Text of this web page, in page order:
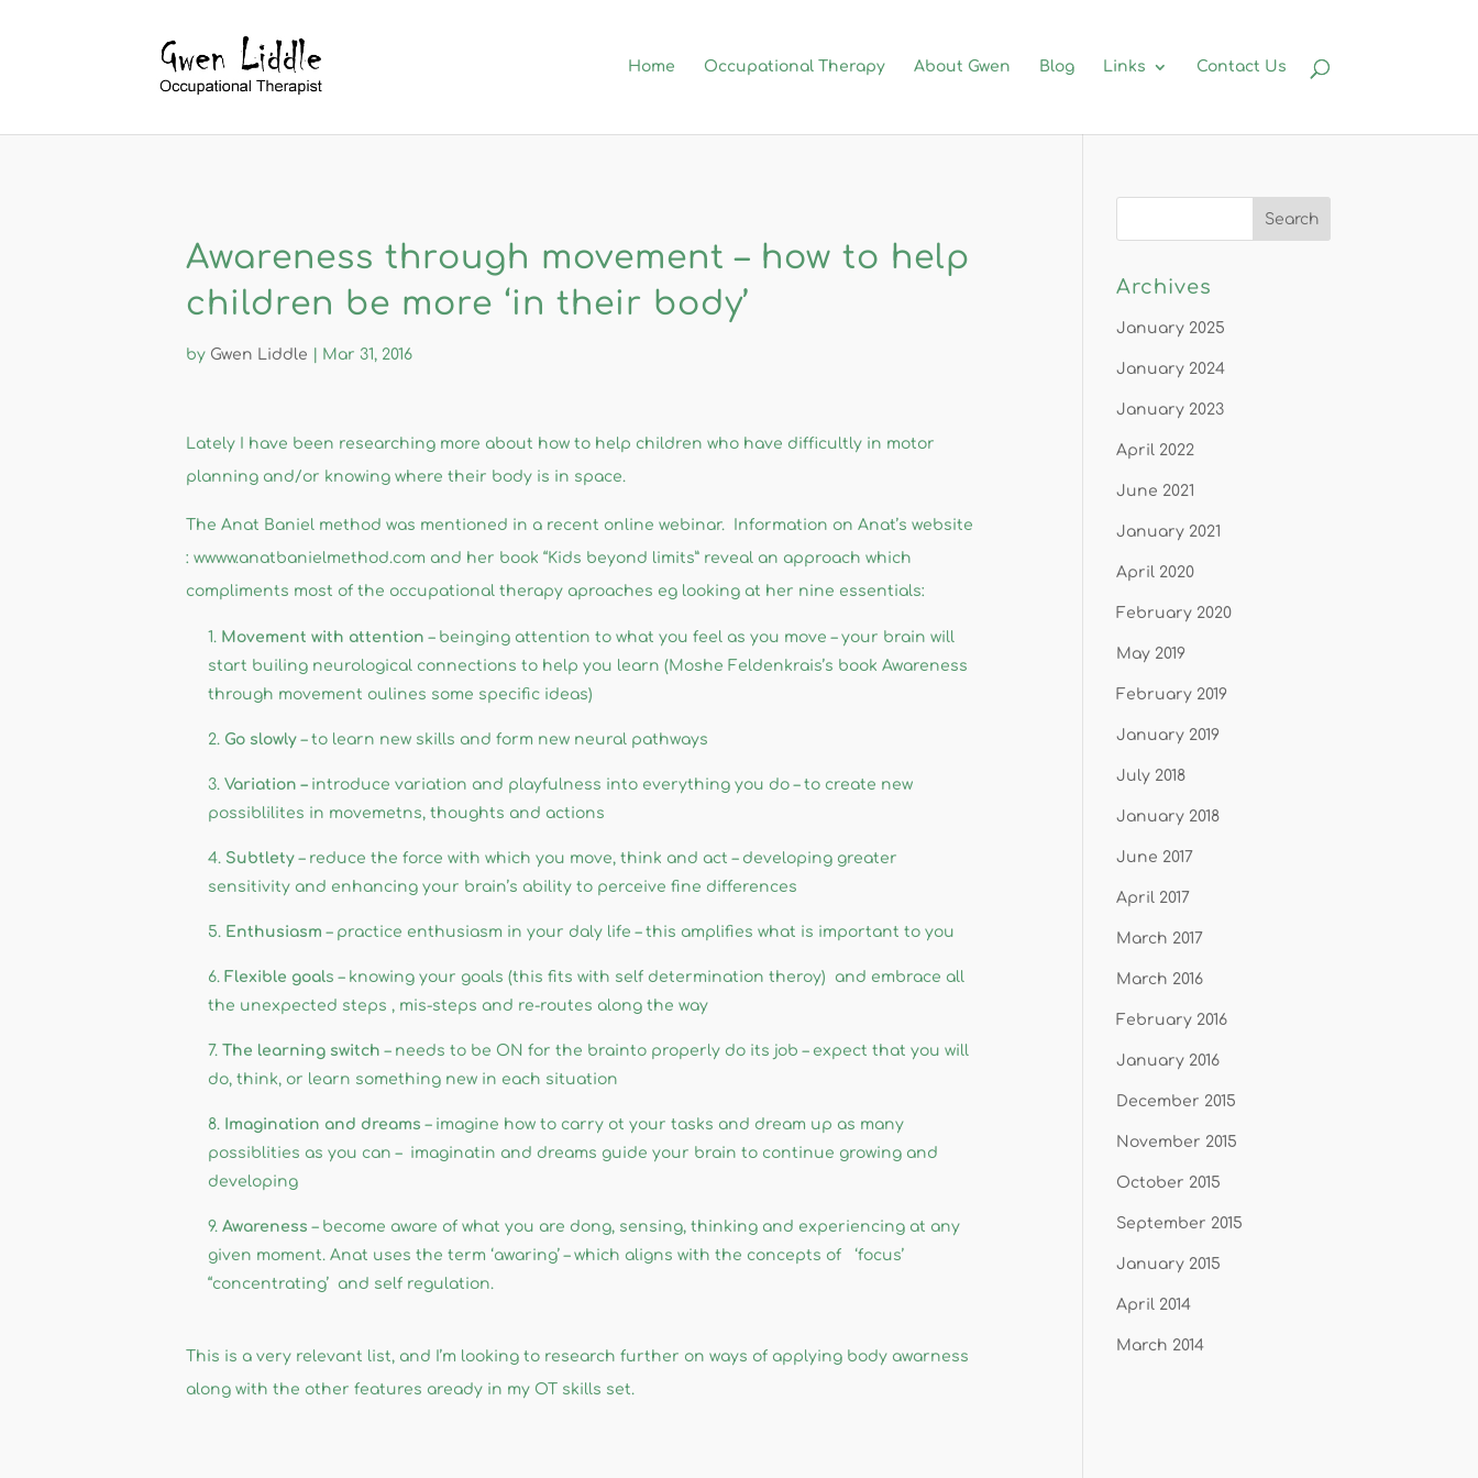
Home Occupational Therapy About Gwen Blog Links Contact Us
Awareness through movement – how to help
children be more ‘in their body’
by Gwen Liddle Mar 31, 2016
​Lately I have been researching more about how to help children who have difficultly in motor
planning and/or knowing where their body is in space.
The Anat Baniel method was mentioned in a recent online webinar. Information on Anat’s website
: wwww.anatbanielmethod.com and her book “Kids beyond limits” reveal an approach which
compliments most of the occupational therapy aproaches eg looking at her nine essentials:
Movement with attention – beinging attention to what you feel as you move – your brain will
start builing neurological connections to help you learn (Moshe Feldenkrais’s book Awareness
through movement oulines some specific ideas)
Go slowly – to learn new skills and form new neural pathways
Variation –introduce variation and playfulness into everything you do – to create new
possiblilites in movemetns, thoughts and actions
Subtlety– reduce the force with which you move, think and act – developing greater
sensitivity and enhancing your brain’s ability to perceive fine differences
Enthusiasm – practice enthusiasm in your daly life – this amplifies what is important to you
Flexible goals – knowing your goals (this fits with self determination theroy) and embrace all
the unexpected steps , mis-steps and re-routes along the way
The learning switch – needs to be ON for the brainto properly do its job – expect that you will
do, think, or learn something new in each situation
Imagination and dreams – imagine how to carry ot your tasks and dream up as many
possiblities as you can – imaginatin and dreams guide your brain to continue growing and
developing
Awareness – become aware of what you are dong, sensing, thinking and experiencing at any
given moment. Anat uses the term ‘awaring’ – which aligns with the concepts of ‘focus’
“concentrating’ and self regulation.
This is a very relevant list, and I’m looking to research further on ways of applying body awarness
along with the other features aready in my OT skills set. ​
Archives
January 2025
January 2024
January 2023
April 2022
June 2021
January 2021
April 2020
February 2020
May 2019
February 2019
January 2019
July 2018
January 2018
June 2017
April 2017
March 2017
March 2016
February 2016
January 2016
December 2015
November 2015
October 2015
September 2015
January 2015
April 2014
March 2014